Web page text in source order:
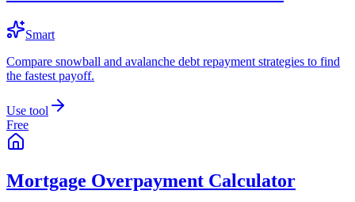
Smart
Compare snowball and avalanche debt repayment strategies to find
the fastest payoff.
Use tool
Free
Mortgage Overpayment Calculator